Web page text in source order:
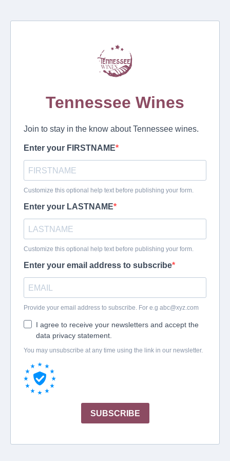
Tennessee Wines
Join to stay in the know about Tennessee wines.
Enter your FIRSTNAME
Customize this optional help text before publishing your form.
Enter your LASTNAME
Customize this optional help text before publishing your form.
Enter your email address to subscribe
Provide your email address to subscribe. For e.g abc@xyz.com
I agree to receive your newsletters and accept the
data privacy statement.
You may unsubscribe at any time using the link in our newsletter.
SUBSCRIBE